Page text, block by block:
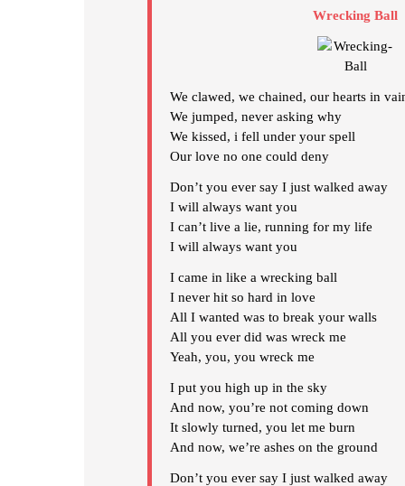
Wrecking Ball
We clawed, we chained, our hearts in
We jumped, never asking why
We kissed, i fell under your spell
Our love no one could deny
Don’t you ever say I just walked away
I will always want you
I can’t live a lie, running for my life
I will always want you
I came in like a wrecking ball
I never hit so hard in love
All I wanted was to break your walls
All you ever did was wreck me
Yeah, you, you wreck me
I put you high up in the sky
And now, you’re not coming down
It slowly turned, you let me burn
And now, we’re ashes on the ground
Don’t you ever say I just walked away